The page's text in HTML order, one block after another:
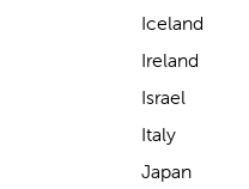
Iceland
Ireland
Israel
Italy
Japan